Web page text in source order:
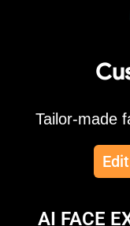
Tailor-made
AI FACE